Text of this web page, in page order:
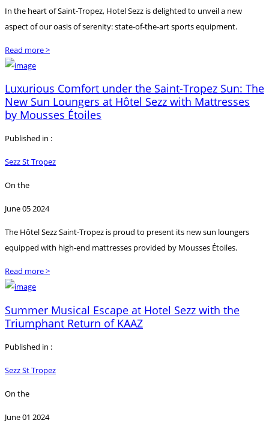
In the heart of Saint-Tropez, Hotel Sezz is delighted to unveil a new
aspect of our oasis of serenity: state-of-the-art sports equipment.
Read more >
Luxurious Comfort under the Saint-Tropez Sun: The
New Sun Loungers at Hôtel Sezz with Mattresses
by Mousses Étoiles
Published in :
Sezz St Tropez
On the
June 05 2024
The Hôtel Sezz Saint-Tropez is proud to present its new sun loungers
equipped with high-end mattresses provided by Mousses Étoiles.
Read more >
Summer Musical Escape at Hotel Sezz with the
Triumphant Return of KAAZ
Published in :
Sezz St Tropez
On the
June 01 2024